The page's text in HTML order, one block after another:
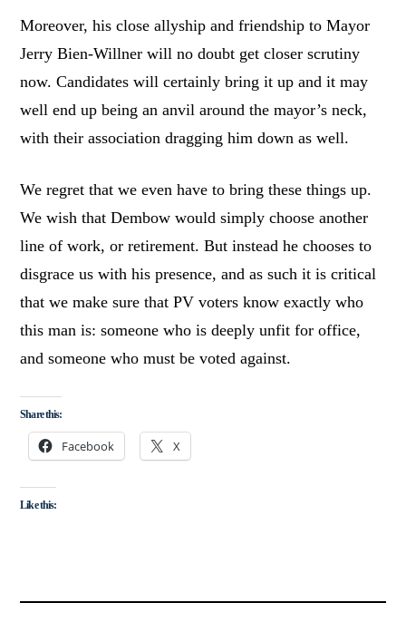
Moreover, his close allyship and friendship to Mayor
Jerry Bien-Willner will no doubt get closer scrutiny
now. Candidates will certainly bring it up and it may
well end up being an anvil around the mayor’s neck,
with their association dragging him down as well.
We regret that we even have to bring these things up.
We wish that Dembow would simply choose another
line of work, or retirement. But instead he chooses to
disgrace us with his presence, and as such it is critical
that we make sure that PV voters know exactly who
this man is: someone who is deeply unfit for office,
and someone who must be voted against.
Share this:
Facebook X
Like this: